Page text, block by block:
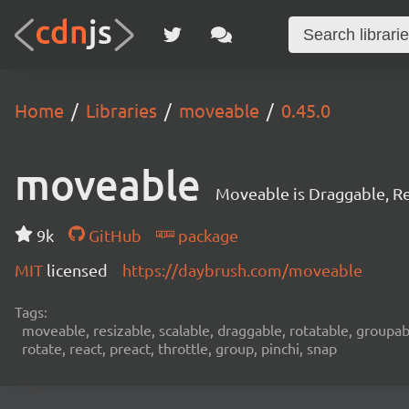
Home Libraries moveable 0.45.0
moveable Moveable is Draggable,
9k GitHub
package
MIT licensed https://daybrush.com/moveable
Tags:
moveable, resizable, scalable, draggable, rotatable,
rotate, react, preact, throttle, group, pinchi, snap